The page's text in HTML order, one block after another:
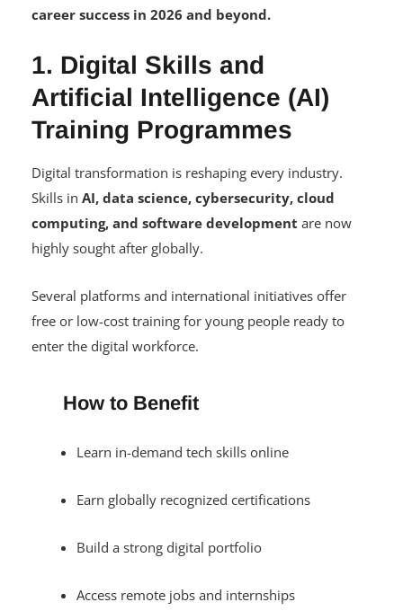
career success in 2026 and beyond.
1. Digital Skills and
Artificial Intelligence (AI)
Training Programmes
Digital transformation is reshaping every industry.
Skills in AI, data science, cybersecurity, cloud
computing, and software development are now
highly sought after globally.
Several platforms and international initiatives offer
free or low-cost training for young people ready to
enter the digital workforce.
How to Benefit
Learn in-demand tech skills online
Earn globally recognized certifications
Build a strong digital portfolio
Access remote jobs and internships